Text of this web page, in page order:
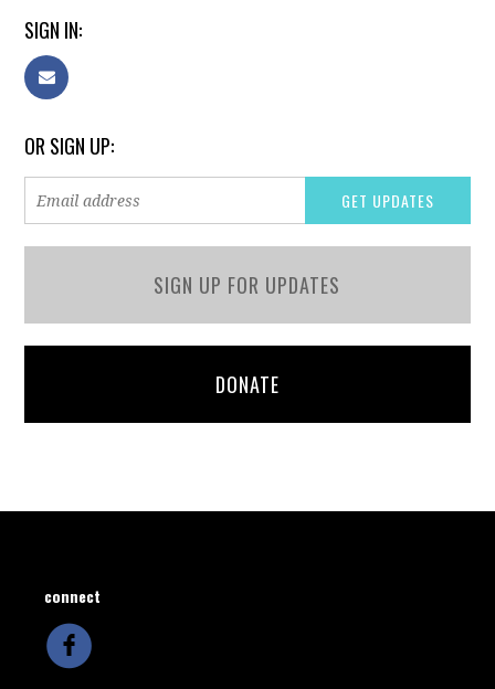
SIGN IN:
OR SIGN UP:
SIGN UP FOR UPDATES
DONATE
connect